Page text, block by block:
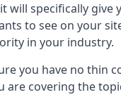
will specifically give
to see on your
in your industry.
you have no thin
are covering the